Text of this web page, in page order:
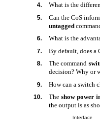
4. What is the
5. Can the CoS
untagged
6. What is the
7. By default, does a
8. The command
decision? Why or
9. How can a switch
10. The show power
the output is as
Interface